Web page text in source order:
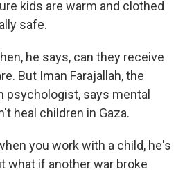
kids are warm and clothed
safe.
he says, can they receive
But Iman Farajallah, the
psychologist, says mental
heal children in Gaza.
you work with a child, he's
what if another war broke